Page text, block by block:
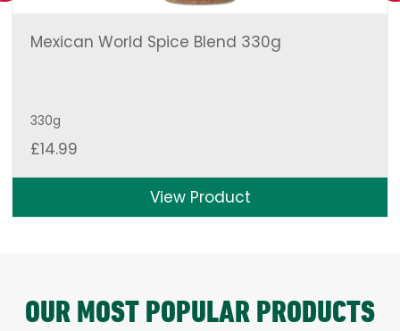
Mexican World Spice Blend 330g
330g
£14.99
View Product
OUR MOST POPULAR PRODUCTS